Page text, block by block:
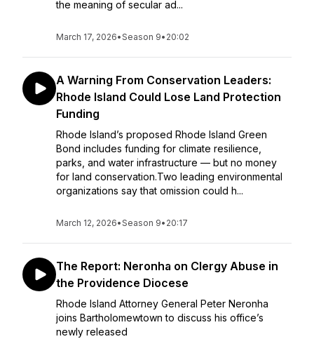
the meaning of secular ad...
March 17, 2026•Season 9• 20:02
A Warning From Conservation Leaders:
Rhode Island Could Lose Land Protection
Funding
Rhode Island’s proposed Rhode Island Green
Bond includes funding for climate resilience,
parks, and water infrastructure — but no money
for land conservation.Two leading environmental
organizations say that omission could h...
March 12, 2026•Season 9• 20:17
The Report: Neronha on Clergy Abuse in
the Providence Diocese
Rhode Island Attorney General Peter Neronha
joins Bartholomewtown to discuss his office’s
newly released